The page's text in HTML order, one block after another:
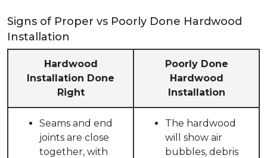
Signs of Proper vs Poorly Done Hardwood
Installation
Hardwood
Installation Done
Right
Poorly Done
Hardwood
Installation
Seams and end
joints are close
together, with
The hardwood
will show air
bubbles, debris